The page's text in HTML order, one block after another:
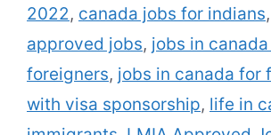
in Canada if the … Read more
2022, canada jobs for indians,
approved jobs, jobs in
foreigners, jobs in canada for
with visa sponsorship, life in